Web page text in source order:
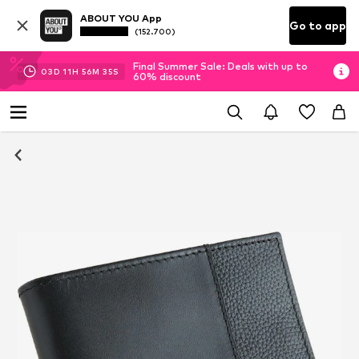
ABOUT YOU App
(152.700) Go to app
03D 11H 56M 34S
Final Summer Sale: Deals with up to
60% discount